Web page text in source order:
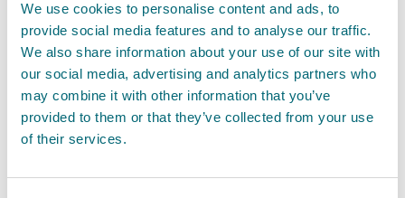
We use cookies to personalise content and ads, to
provide social media features and to analyse our traffic.
We also share information about your use of our site with
our social media, advertising and analytics partners who
may combine it with other information that you’ve
provided to them or that they’ve collected from your use
of their services.
websites and webpages to which the
Service links, and that link to the Service.
We do not have any control over those
third party websites and webpages, and
we are not responsible for their contents
or their use. By linking to a third party